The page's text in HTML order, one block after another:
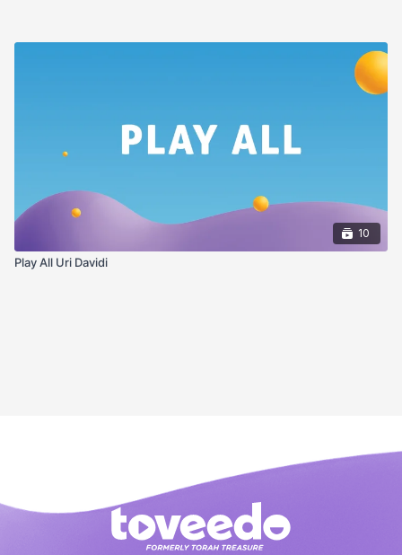
10
Play All Uri Davidi